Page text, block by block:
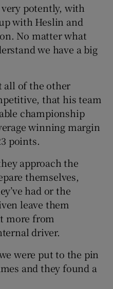
potently, with
with Heslin and
No matter what
we have a big
all of the other
that his team
championship
winning margin
points.
approach the
themselves,
had or the
leave them
more from
driver.
were put to the pin
and they found a